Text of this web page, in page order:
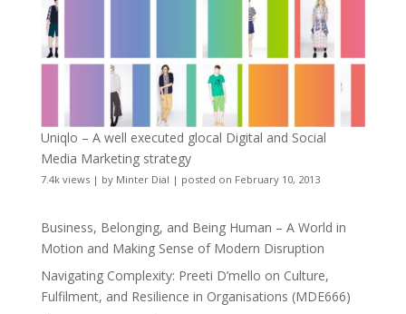
Uniqlo – A well executed glocal Digital and Social
Media Marketing strategy
7.4k views| by Minter Dial | posted on February 10, 2013
Business, Belonging, and Being Human – A World in
Motion and Making Sense of Modern Disruption
Navigating Complexity: Preeti D’mello on Culture,
Fulfilment, and Resilience in Organisations (MDE666)